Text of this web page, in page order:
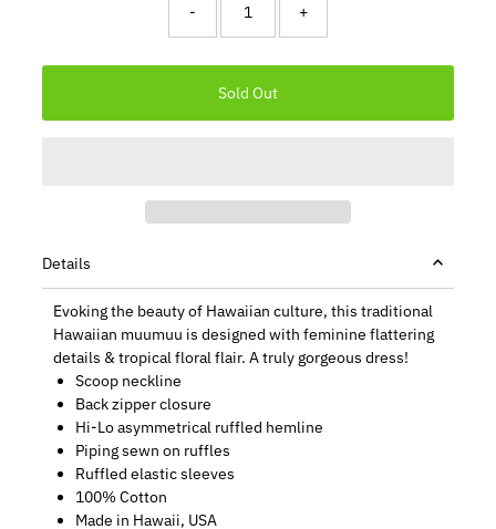
- +
Details
Evoking the beauty of Hawaiian culture, this traditional
Hawaiian muumuu is designed with feminine flattering
details & tropical floral flair. A truly gorgeous dress!
Scoop neckline
Back zipper closure
Hi-Lo asymmetrical ruffled hemline
Piping sewn on ruffles
Ruffled elastic sleeves
100% Cotton
Made in Hawaii, USA